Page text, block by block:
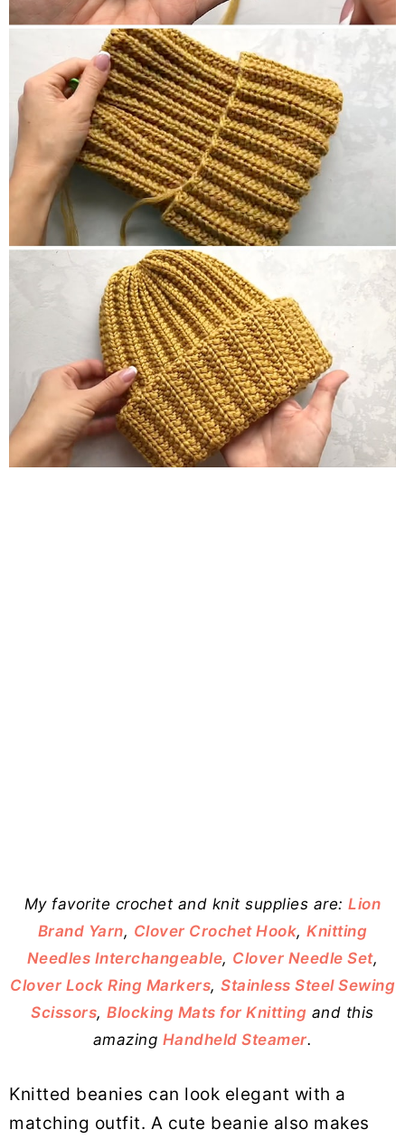
My favorite crochet and knit supplies are:Lion
Brand Yarn, Clover Crochet Hook,Knitting
Needles Interchangeable, Clover Needle Set,
Clover Lock Ring Markers, Stainless Steel Sewing
Scissors,Blocking Mats for Knitting and this
amazing Handheld Steamer.
Knitted beanies can look elegant with a
matching outfit. A cute beanie also makes